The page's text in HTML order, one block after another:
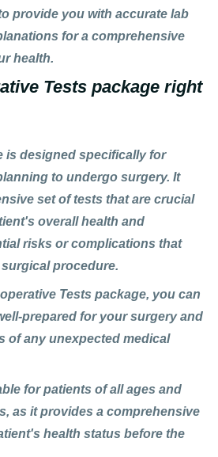
provide you with accurate lab
for a comprehensive
health.
Tests package right
is designed specifically for
to undergo surgery. It
set of tests that are crucial
overall health and
risks or complications that
procedure.
Tests package, you can
prepared for your surgery and
of any unexpected medical
for patients of all ages and
as it provides a comprehensive
health status before the